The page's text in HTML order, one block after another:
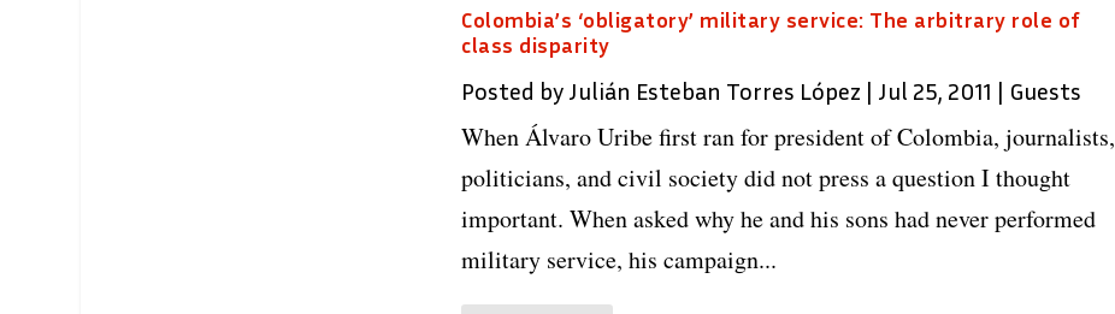
Colombia’s ‘obligatory’ military service: The arbitrary role of
class disparity
Posted by Julián Esteban Torres López | Jul 25, 2011 | Guests
When Álvaro Uribe first ran for president of Colombia, journalists,
politicians, and civil society did not press a question I thought
important. When asked why he and his sons had never performed
military service, his campaign...